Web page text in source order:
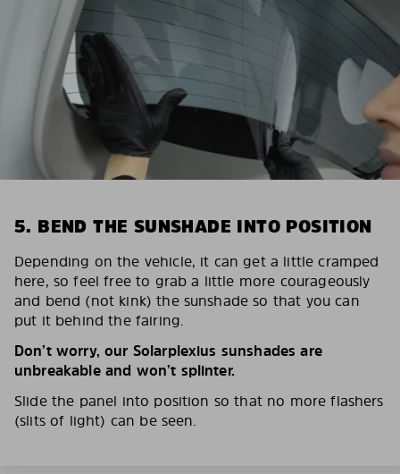
5. BEND THE SUNSHADE INTO POSITION
Depending on the vehicle, it can get a little cramped
here, so feel free to grab a little more courageously
and bend (not kink) the sunshade so that you can
put it behind the fairing.
Don’t worry, our Solarplexius sunshades are
unbreakable and won’t splinter.
Slide the panel into position so that no more flashers
(slits of light) can be seen.